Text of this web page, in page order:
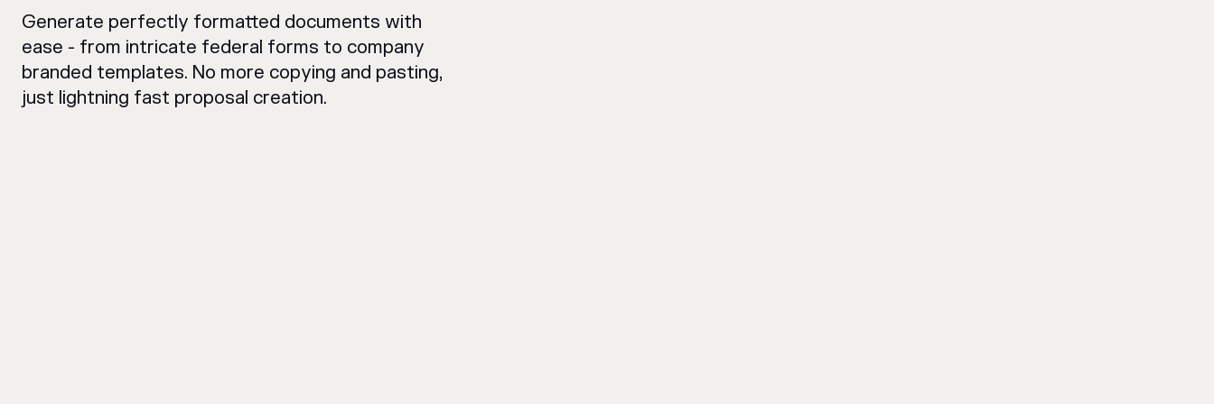
Generate perfectly formatted documents with
ease - from intricate federal forms to company
branded templates. No more copying and pasting,
just lightning fast proposal creation.